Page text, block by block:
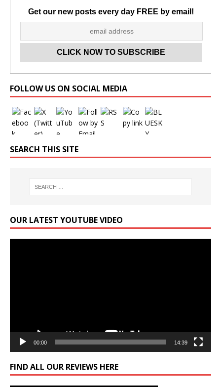
Get our new posts every day FREE by email!
FOLLOW US ON SOCIAL MEDIA
SEARCH THIS SITE
OUR LATEST YOUTUBE VIDEO
00:00 14:39
FIND ALL OUR REVIEWS HERE